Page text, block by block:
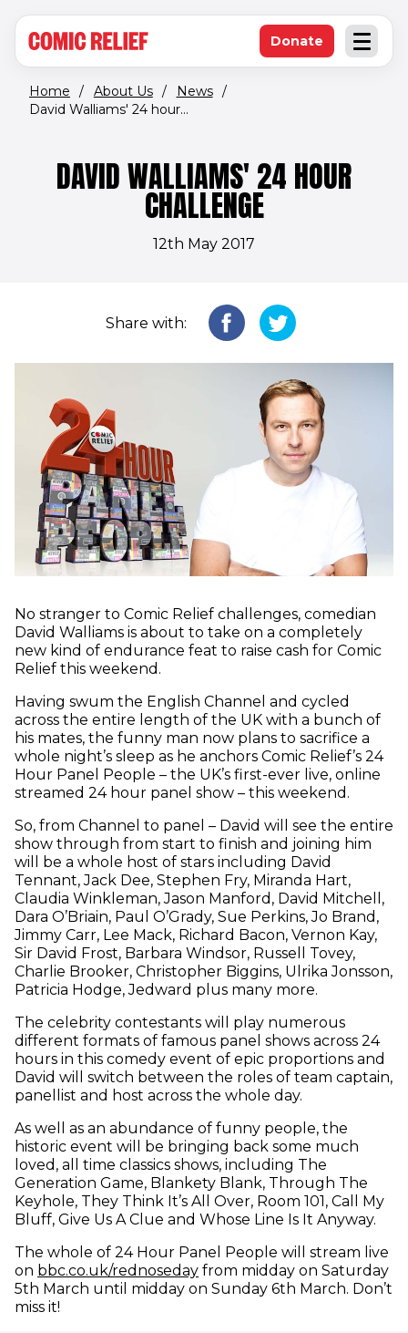
Open
Donate(opens in new
Home / About Us / News /
David Walliams' 24 hour...
DAVID WALLIAMS' 24 HOUR
CHALLENGE
12th May 2017
Share with:
No stranger to Comic Relief challenges, comedian
David Walliams is about to take on a completely
new kind of endurance feat to raise cash for Comic
Relief this weekend.
Having swum the English Channel and cycled
across the entire length of the UK with a bunch of
his mates, the funny man now plans to sacrifice a
whole night’s sleep as he anchors Comic Relief’s 24
Hour Panel People – the UK’s first-ever live, online
streamed 24 hour panel show – this weekend.
So, from Channel to panel – David will see the entire
show through from start to finish and joining him
will be a whole host of stars including David
Tennant, Jack Dee, Stephen Fry, Miranda Hart,
Claudia Winkleman, Jason Manford, David Mitchell,
Dara O’Briain, Paul O’Grady, Sue Perkins, Jo Brand,
Jimmy Carr, Lee Mack, Richard Bacon, Vernon Kay,
Sir David Frost, Barbara Windsor, Russell Tovey,
Charlie Brooker, Christopher Biggins, Ulrika Jonsson,
Patricia Hodge, Jedward plus many more.
The celebrity contestants will play numerous
different formats of famous panel shows across 24
hours in this comedy event of epic proportions and
David will switch between the roles of team captain,
panellist and host across the whole day.
As well as an abundance of funny people, the
historic event will be bringing back some much
loved, all time classics shows, including The
Generation Game, Blankety Blank, Through The
Keyhole, They Think It’s All Over, Room 101, Call My
Bluff, Give Us A Clue and Whose Line Is It Anyway.
The whole of 24 Hour Panel People will stream live
on bbc.co.uk/rednoseday(opens in new window)
from midday on Saturday
5th March until midday on Sunday 6th March. Don’t
miss it!